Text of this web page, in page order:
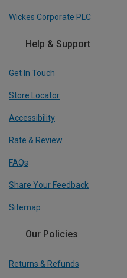
Wickes Corporate PLC
Help & Support
Get In Touch
Store Locator
Accessibility
Rate & Review
FAQs
Share Your Feedback
Sitemap
Our Policies
Returns & Refunds